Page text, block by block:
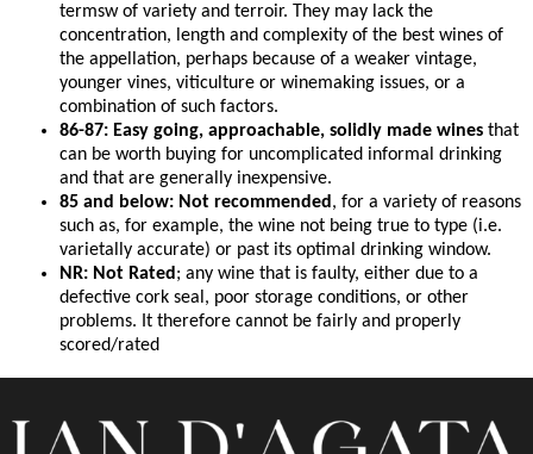
termsw of variety and terroir. They may lack the
concentration, length and complexity of the best wines of
the appellation, perhaps because of a weaker vintage,
younger vines, viticulture or winemaking issues, or a
combination of such factors.
86-87: Easy going, approachable, solidly made wines that
can be worth buying for uncomplicated informal drinking
and that are generally inexpensive.
85 and below: Not recommended , for a variety of reasons
such as, for example, the wine not being true to type (i.e.
varietally accurate) or past its optimal drinking window.
NR: Not Rated ; any wine that is faulty, either due to a
defective cork seal, poor storage conditions, or other
problems. It therefore cannot be fairly and properly
scored/rated